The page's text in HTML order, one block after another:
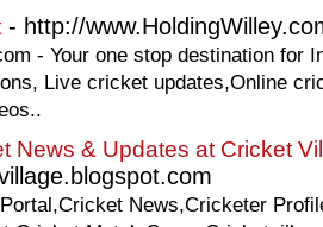
- http://
- Your one stop destination for
Live cricket updates,Online
News & Updates at Cricket
News,Cricketer